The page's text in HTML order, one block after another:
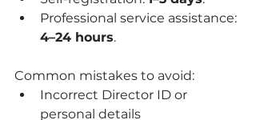
Professional service assistance:
4–24 hours.
Common mistakes to avoid:
Incorrect Director ID or
personal details